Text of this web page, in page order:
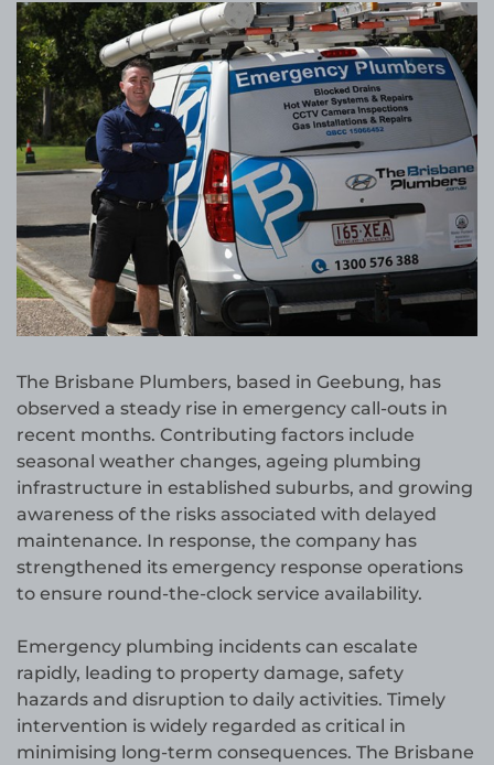
The Brisbane Plumbers, based in Geebung, has
observed a steady rise in emergency call-outs in
recent months. Contributing factors include
seasonal weather changes, ageing plumbing
infrastructure in established suburbs, and growing
awareness of the risks associated with delayed
maintenance. In response, the company has
strengthened its emergency response operations
to ensure round-the-clock service availability.
Emergency plumbing incidents can escalate
rapidly, leading to property damage, safety
hazards and disruption to daily activities. Timely
intervention is widely regarded as critical in
minimising long-term consequences. The Brisbane